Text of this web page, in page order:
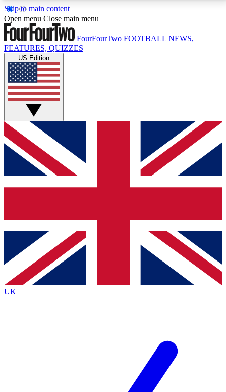
Skip to main content
17
MEMBER FEATURESACCESS AVAILABLE
Live Q&A Sessions
Weekly interactive sessions
GET CLUB ACCESS QUICK
For the quickest way to join, simply enter your email
below and get access. We will send a confirmation
and sign you up to our newsletter to keep you
Contact me with news and offers from other Future
brands
By submitting your information you agree to the Terms & Conditionsand
Privacy
Policyand are aged 16 or over.
Open menu Close main menu
FourFourTwo FOOTBALL NEWS,
FEATURES, QUIZZES
US Edition
UK